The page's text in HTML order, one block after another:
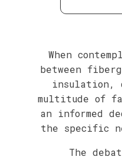
When
between
insulation,
multitude of
an informed
the specific
The